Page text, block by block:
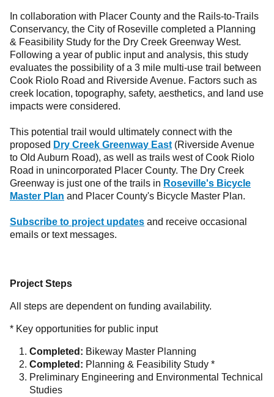
In collaboration with Placer County and the Rails-to-Trails
Conservancy, the City of Roseville completed a Planning
& Feasibility Study for the Dry Creek Greenway West.
Following a year of public input and analysis, this study
evaluates the possibility of a 3 mile multi-use trail between
Cook Riolo Road and Riverside Avenue. Factors such as
creek location, topography, safety, aesthetics, and land use
impacts were considered.
This potential trail would ultimately connect with the
proposed Dry Creek Greenway East (Riverside Avenue
to Old Auburn Road), as well as trails west of Cook Riolo
Road in unincorporated Placer County. The Dry Creek
Greenway is just one of the trails in Roseville's Bicycle
Master Plan and Placer County's Bicycle Master Plan.
Subscribe to project updates and receive occasional
emails or text messages.
Project Steps
All steps are dependent on funding availability.
* Key opportunities for public input
Completed: Bikeway Master Planning
Completed: Planning & Feasibility Study *
Preliminary Engineering and Environmental Technical
Studies